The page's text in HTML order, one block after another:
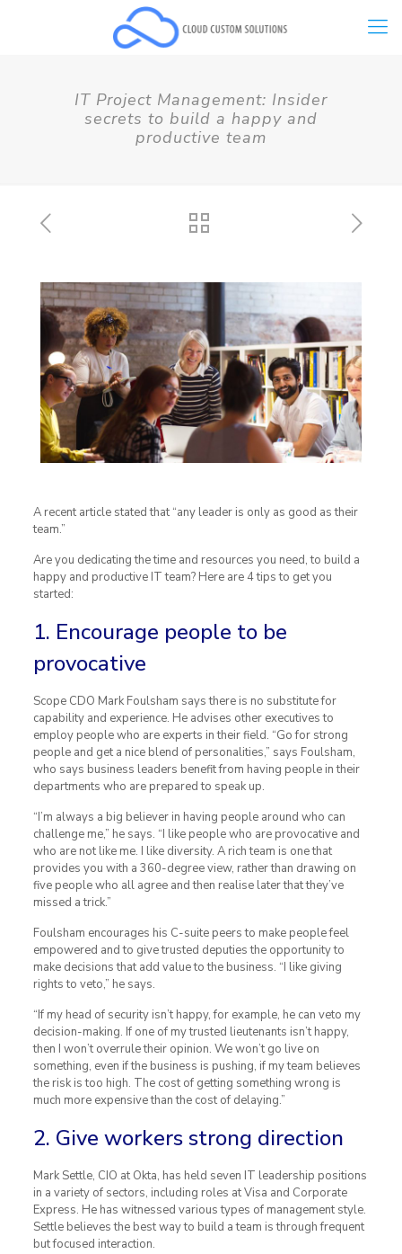
IT Project Management: Insider
secrets to build a happy and
productive team
A recent article stated that “any leader is only as good as their
team.”
Are you dedicating the time and resources you need, to build a
happy and productive IT team? Here are 4 tips to get you
started:
1. Encourage people to be
provocative
Scope CDO Mark Foulsham says there is no substitute for
capability and experience. He advises other executives to
employ people who are experts in their field. “Go for strong
people and get a nice blend of personalities,” says Foulsham,
who says business leaders benefit from having people in their
departments who are prepared to speak up.
“I’m always a big believer in having people around who can
challenge me,” he says. “I like people who are provocative and
who are not like me. I like diversity. A rich team is one that
provides you with a 360-degree view, rather than drawing on
five people who all agree and then realise later that they’ve
missed a trick.”
Foulsham encourages his C-suite peers to make people feel
empowered and to give trusted deputies the opportunity to
make decisions that add value to the business. “I like giving
rights to veto,” he says.
“If my head of security isn’t happy, for example, he can veto my
decision-making. If one of my trusted lieutenants isn’t happy,
then I won’t overrule their opinion. We won’t go live on
something, even if the business is pushing, if my team believes
the risk is too high. The cost of getting something wrong is
much more expensive than the cost of delaying.”
2. Give workers strong direction
Mark Settle, CIO at Okta, has held seven IT leadership positions
in a variety of sectors, including roles at Visa and Corporate
Express. He has witnessed various types of management style.
Settle believes the best way to build a team is through frequent
but focused interaction.